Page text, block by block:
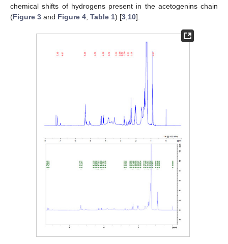
chemical shifts of hydrogens present in the acetogenins chain
(Figure 3 and Figure 4; Table 1) [3 10].